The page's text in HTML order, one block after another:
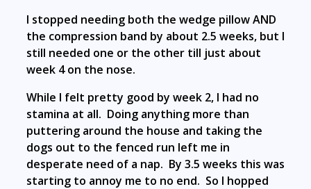
I stopped needing both the wedge pillow AND
the compression band by about 2.5 weeks, but I
still needed one or the other till just about
week 4 on the nose.
While I felt pretty good by week 2, I had no
stamina at all. Doing anything more than
puttering around the house and taking the
dogs out to the fenced run left me in
desperate need of a nap. By 3.5 weeks this was
starting to annoy me to no end. So I hopped